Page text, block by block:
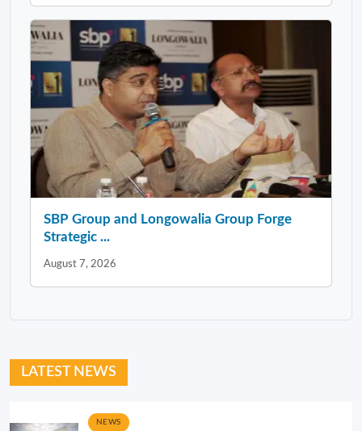
SBP Group and Longowalia Group Forge
Strategic ...
August 7, 2026
LATEST NEWS
NEWS